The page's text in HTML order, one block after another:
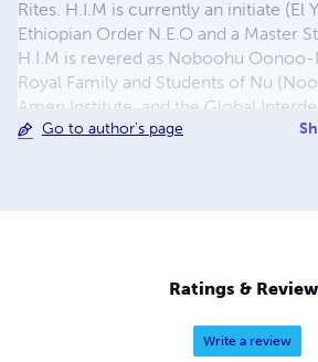
Rites. H.I.M is currently an initiate (El
Ethiopian Order N.E.O and a Master
H.I.M is revered as Noboohu
Royal Family and Students of Nu
Amen Institute, and the Global
District through the Moorish Science
omniversal church that is a chartered
temple of the Holy Temples of
Lawiy Zodok Shamuel is the Grand
Science Temple of America for
Go to author's page
Ratings &
Write a review